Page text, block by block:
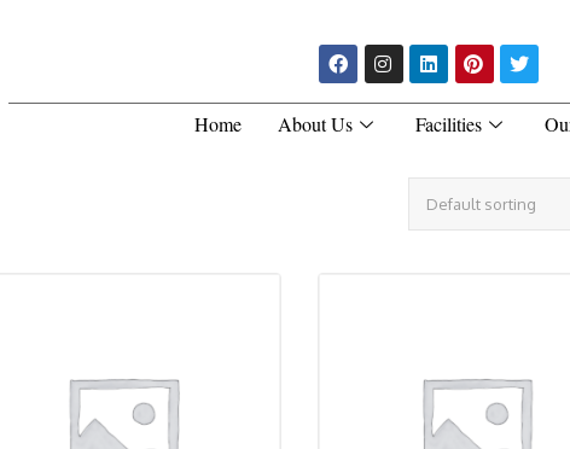
Home About Us Facilities